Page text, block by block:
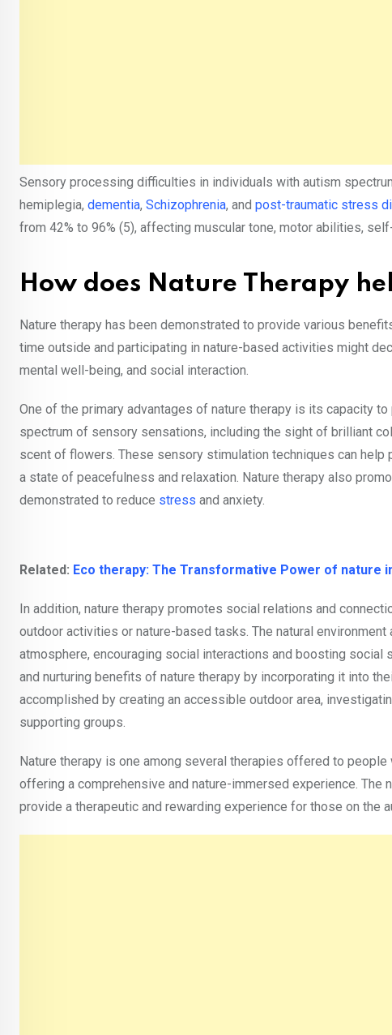
Sensory processing difficulties in individuals with autism
hemiplegia, dementia, Schizophrenia, and post-traumatic stress
from 42% to 96% (5), affecting muscular tone, motor abilities,
How does Nature Therapy
Nature therapy has been demonstrated to provide various
time outside and participating in nature-based activities might
mental well-being, and social interaction.
One of the primary advantages of nature therapy is its capacity
spectrum of sensory sensations, including the sight of brilliant
scent of flowers. These sensory stimulation techniques can
a state of peacefulness and relaxation. Nature therapy also
demonstrated to reduce stress and anxiety.
Related: Eco therapy: The Transformative Power of nature
In addition, nature therapy promotes social relations and
outdoor activities or nature-based tasks. The natural
atmosphere, encouraging social interactions and boosting
and nurturing benefits of nature therapy by incorporating it into
accomplished by creating an accessible outdoor area,
supporting groups.
Nature therapy is one among several therapies offered to
offering a comprehensive and nature-immersed experience. The
provide a therapeutic and rewarding experience for those on the